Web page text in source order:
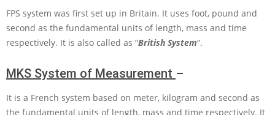
FPS system was first set up in Britain. It uses foot, pound and
second as the fundamental units of length, mass and time
respectively. It is also called as “British System“.
MKS System of Measurement –
It is a French system based on meter, kilogram and second as
the fundamental units of length, mass and time respectively. It